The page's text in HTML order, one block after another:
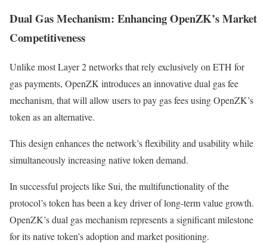
Dual Gas Mechanism: Enhancing OpenZK’s Market
Competitiveness
Unlike most Layer 2 networks that rely exclusively on ETH for
gas payments, OpenZK introduces an innovative dual gas fee
mechanism, that will allow users to pay gas fees using OpenZK’s
token as an alternative.
This design enhances the network’s flexibility and usability while
simultaneously increasing native token demand.
In successful projects like Sui, the multifunctionality of the
protocol’s token has been a key driver of long-term value growth.
OpenZK’s dual gas mechanism represents a significant milestone
for its native token’s adoption and market positioning.